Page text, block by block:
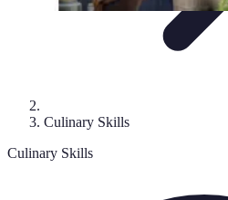
Culinary Skills
Culinary Skills